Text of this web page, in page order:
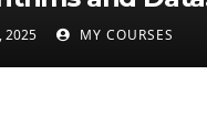
- University
2025 MY COURSES